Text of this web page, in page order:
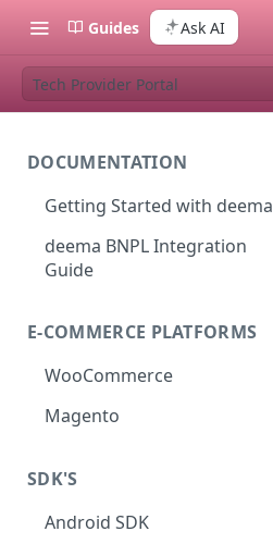
Guides Ask AI
Tech Provider Portal
DOCUMENTATION
Getting Started with deema
How to Join deema as a
Merchant
deema BNPL Integration
Guide
E-COMMERCE PLATFORMS
WooCommerce
Magento
SDK'S
Android SDK